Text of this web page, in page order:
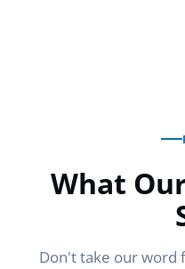
What
Don't take our word